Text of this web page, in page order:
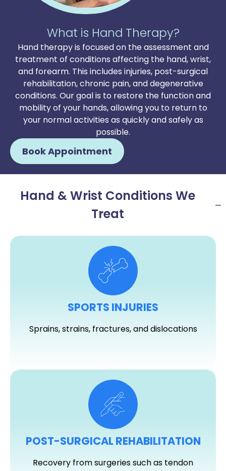
What is Hand Therapy?
Hand therapy is focused on the assessment and
treatment of conditions affecting the hand, wrist,
and forearm. This includes injuries, post-surgical
rehabilitation, chronic pain, and degenerative
conditions. Our goal is to restore the function and
mobility of your hands, allowing you to return to
your normal activities as quickly and safely as
possible.
Book Appointment
Hand & Wrist Conditions We
Treat
SPORTS INJURIES
Sprains, strains, fractures, and dislocations
POST-SURGICAL REHABILITATION
Recovery from surgeries such as tendon